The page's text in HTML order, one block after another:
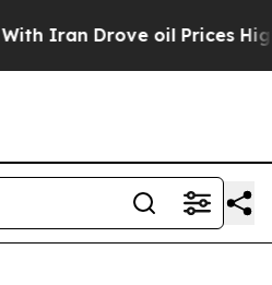
Drove oil Prices Higher,